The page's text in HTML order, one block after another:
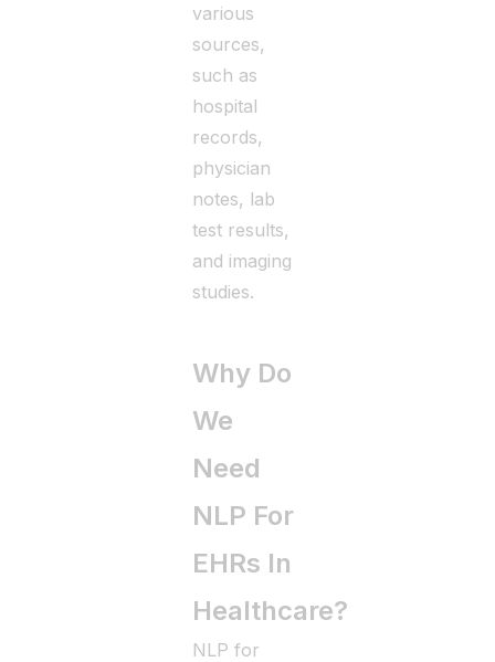
various
sources,
such as
hospital
records,
physician
notes, lab
test results,
and imaging
studies.
Why Do
We
Need
NLP For
EHRs In
Healthcare?
NLP for